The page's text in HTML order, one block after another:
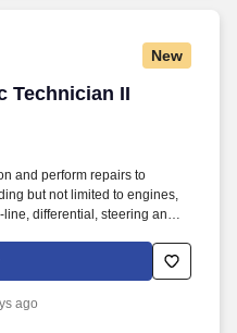
New
Technician II
Technician II
and perform repairs to
but not limited to engines,
differential, steering and
electrical systems, brake
hydraulic, mechanical and
maintenance
ago